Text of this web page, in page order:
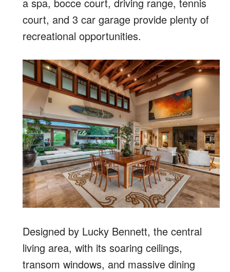
court, and 3 car garage provide plenty of
recreational opportunities.
Designed by Lucky Bennett, the central
living area, with its soaring ceilings,
transom windows, and massive dining